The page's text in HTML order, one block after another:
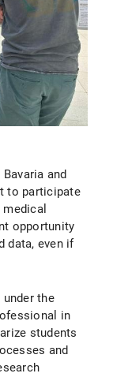
and
to participate
opportunity
data, even if
the
in
students
and